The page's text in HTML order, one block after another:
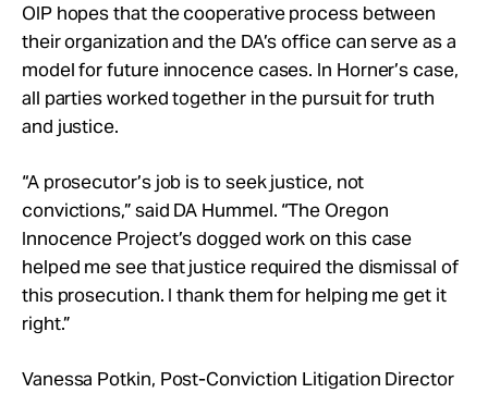
OIP hopes that the cooperative process between
their organization and the DA’s office can serve as a
model for future innocence cases. In Horner’s case,
all parties worked together in the pursuit for truth
and justice.
“A prosecutor’s job is to seek justice, not
convictions,” said DA Hummel. “The Oregon
Innocence Project’s dogged work on this case
helped me see that justice required the dismissal of
this prosecution. I thank them for helping me get it
right.”
Vanessa Potkin, Post-Conviction Litigation Director